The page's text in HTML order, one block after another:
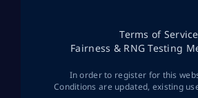
Terms of Service
Fairness & RNG Testing
In order to register for this
Conditions are updated, existing